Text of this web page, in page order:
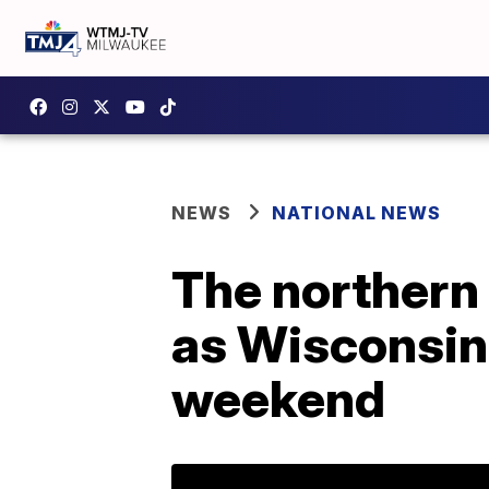
NEWS NATIONAL NEWS
The
as
weekend